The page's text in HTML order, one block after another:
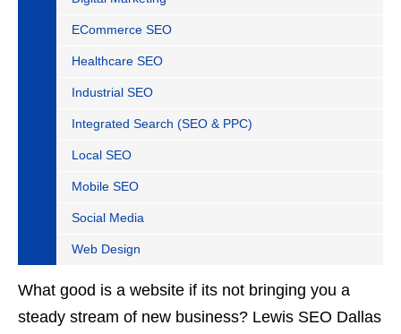
ECommerce SEO
Healthcare SEO
Industrial SEO
Integrated Search (SEO & PPC)
Local SEO
Mobile SEO
Social Media
Web Design
What good is a website if its not bringing you a
steady stream of new business? Lewis SEO Dallas